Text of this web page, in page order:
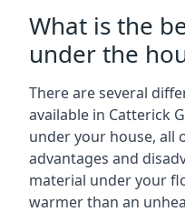
What is the
under the
There are several
available in Catterick
under your house, all
advantages and
material under your
warmer than an